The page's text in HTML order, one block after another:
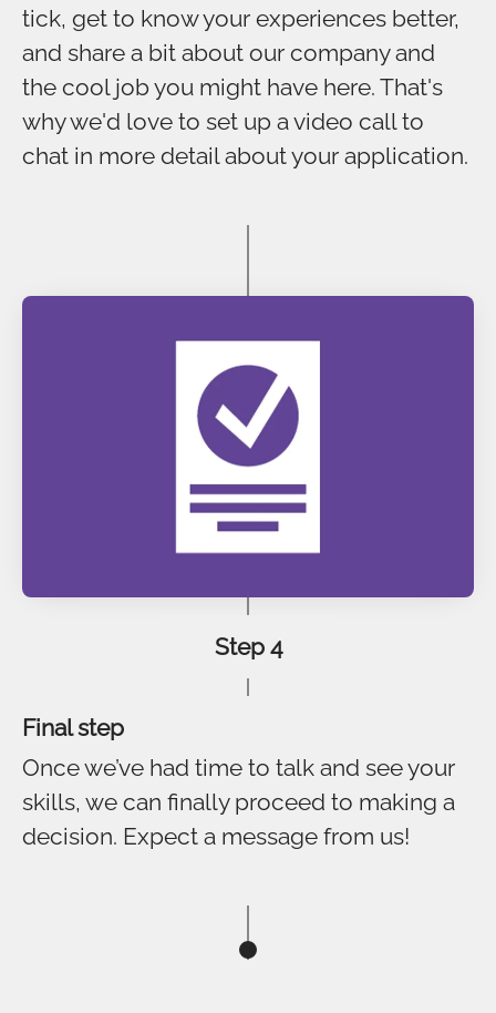
tick, get to know your experiences better,
and share a bit about our company and
the cool job you might have here. That's
why we'd love to set up a video call to
chat in more detail about your application.
Step 4
Final step
Once we’ve had time to talk and see your
skills, we can finally proceed to making a
decision. Expect a message from us!